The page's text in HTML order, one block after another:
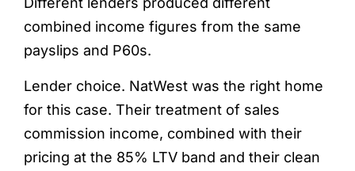
combined income figures from the same
payslips and P60s.
Lender choice. NatWest was the right home
for this case. Their treatment of sales
commission income, combined with their
pricing at the 85% LTV band and their clean